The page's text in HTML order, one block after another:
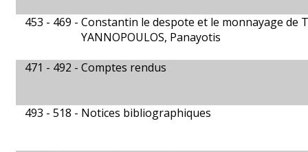
453 - 469 - Constantin le despote et le monnayage de
YANNOPOULOS, Panayotis
471 - 492 - Comptes rendus
493 - 518 - Notices bibliographiques